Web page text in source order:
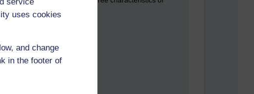
uses cookies
and change
in the footer of
cease, so does life.